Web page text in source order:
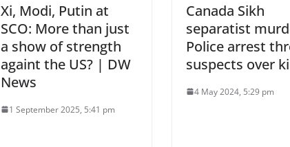
Xi, Modi, Putin at
SCO: More than just
a show of strength
againt the US? | DW
News
1 September 2025, 5:41 pm
Canada Sikh
separatist
Police arrest
suspects over
4 May 2024, 5:29 pm